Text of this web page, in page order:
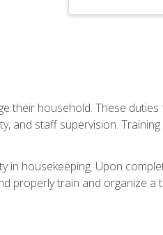
their household. These
and staff supervision.
housekeeping. Upon
properly train and organize a